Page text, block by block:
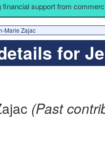
financial support from
Marie Zajac
for
(Past